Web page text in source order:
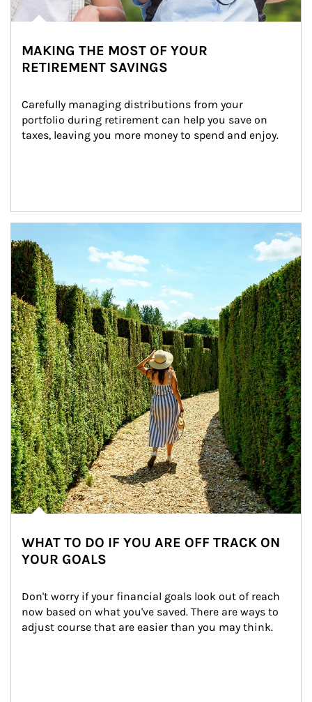
MAKING THE MOST OF YOUR
RETIREMENT SAVINGS
Carefully managing distributions from your
portfolio during retirement can help you save on
taxes, leaving you more money to spend and enjoy.
WHAT TO DO IF YOU ARE OFF TRACK ON
YOUR GOALS
Don't worry if your financial goals look out of reach
now based on what you've saved. There are ways to
adjust course that are easier than you may think.